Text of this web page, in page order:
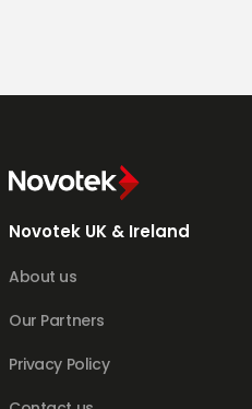
Novotek UK & Ireland
About us
Our Partners
Privacy Policy